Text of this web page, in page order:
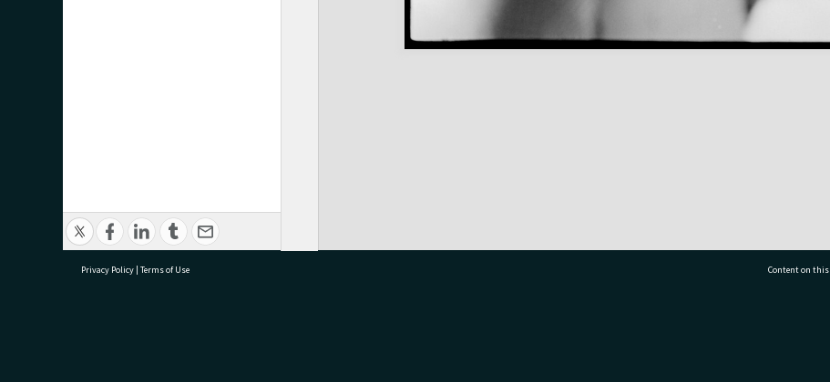
Privacy Policy | Terms of Use Content on this